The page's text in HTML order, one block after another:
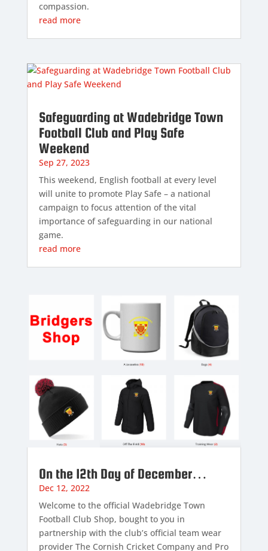
compassion.
read more
Safeguarding at Wadebridge Town
Football Club and Play Safe
Weekend
Sep 27, 2023
This weekend, English football at every level
will unite to promote Play Safe – a national
campaign to focus attention of the vital
importance of safeguarding in our national
game.
read more
On the 12th Day of December…
Dec 12, 2022
Welcome to the official Wadebridge Town
Football Club Shop, bought to you in
partnership with the club’s official team wear
provider The Cornish Cricket Company and Pro